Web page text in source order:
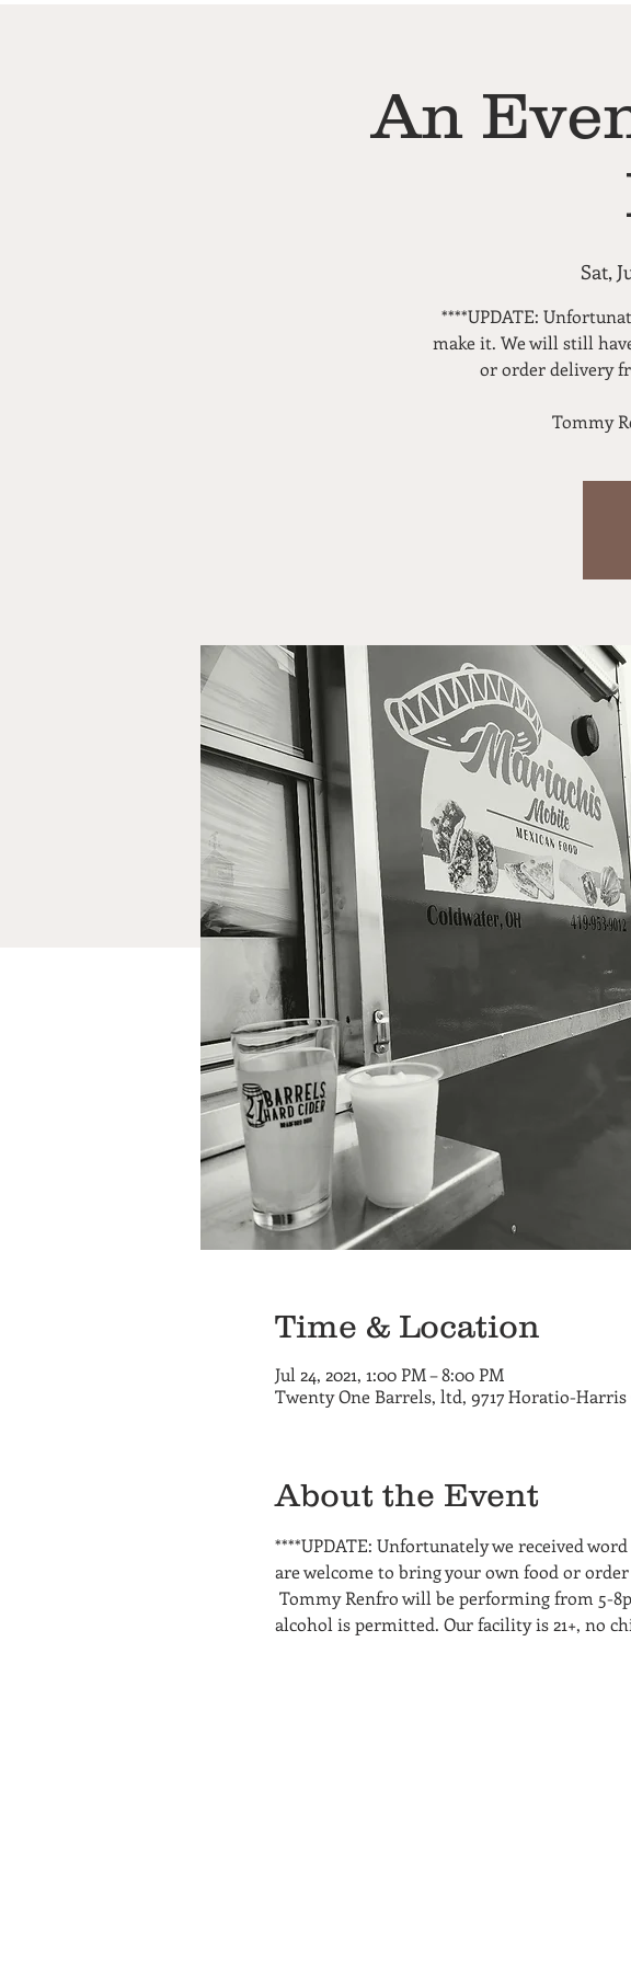
An
Sat,
****UPDATE:
make it. We will still
or order delivery
Tommy
Time & Location
Jul 24, 2021, 1:00 PM – 8:00 PM
Twenty One Barrels, ltd, 9717 Horatio-Harris
About the Event
****UPDATE: Unfortunately we received
are welcome to bring your own food or
Tommy Renfro will be performing from 5-
alcohol is permitted. Our facility is 21+, no